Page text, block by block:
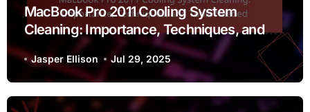
MacBook Pro 2011 Cooling System
Cleaning: Importance, Techniques, and
Tools Needed
Jasper Ellison Jul 29, 2025